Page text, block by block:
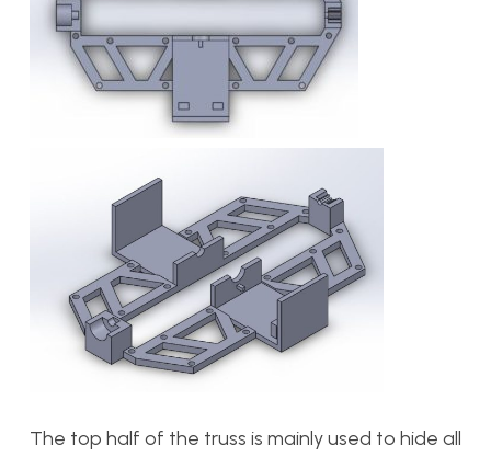
The top half of the truss is mainly used to hide all